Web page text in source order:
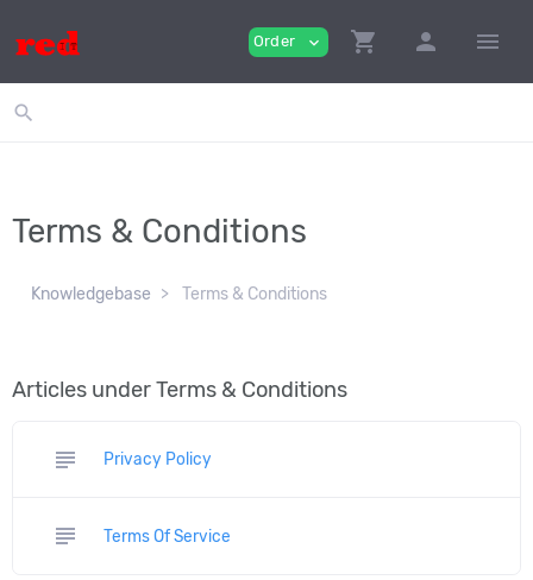
Order expand_more shopping_cart person menu
search
Terms & Conditions
Knowledgebase Terms & Conditions
Articles under Terms & Conditions
subject Privacy Policy
subject Terms Of Service